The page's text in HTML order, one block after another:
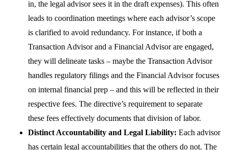
in, the legal advisor sees it in the draft expenses). This often
leads to coordination meetings where each advisor’s scope
is clarified to avoid redundancy. For instance, if both a
Transaction Advisor and a Financial Advisor are engaged,
they will delineate tasks – maybe the Transaction Advisor
handles regulatory filings and the Financial Advisor focuses
on internal financial prep – and this will be reflected in their
respective fees. The directive’s requirement to separate
these fees effectively documents that division of labor.
Distinct Accountability and Legal Liability: Each advisor
has certain legal accountabilities that the others do not. The